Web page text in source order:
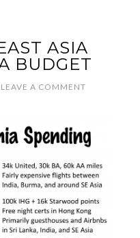
ASIA
BUDGET
LEAVE A COMMENT